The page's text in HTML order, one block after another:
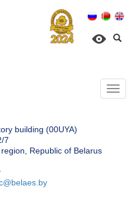
building (00UYA)
7
Republic of Belarus